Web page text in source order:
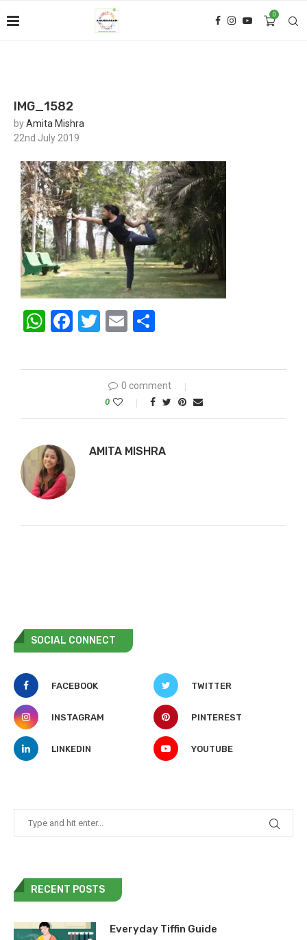
0
IMG_1582
byAmita Mishra
22nd July 2019
WhatsApp
Facebook
Twitter
Email
0 comment
0
AMITA MISHRA
SOCIAL CONNECT
FACEBOOK TWITTER
INSTAGRAM PINTEREST
LINKEDIN YOUTUBE
RECENT POSTS
Everyday Tiffin Guide